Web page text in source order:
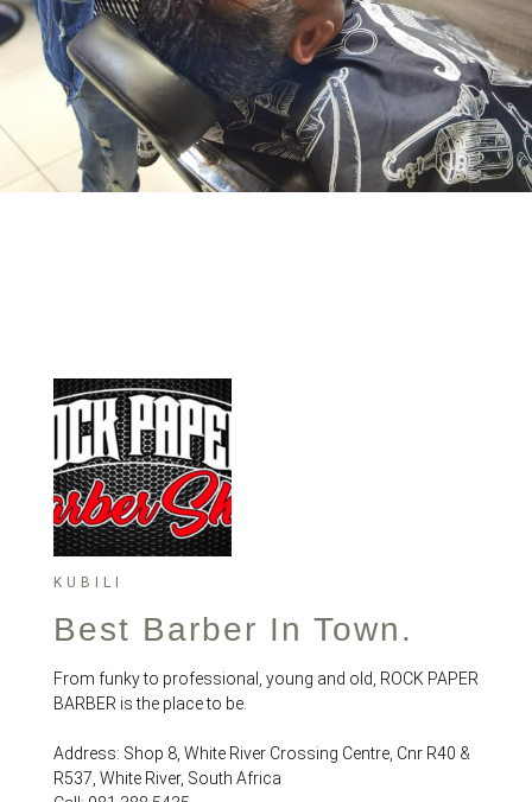
KUBILI
Best Barber In Town.
From funky to professional, young and old, ROCK PAPER
BARBER is the place to be.
Address: Shop 8, White River Crossing Centre, Cnr R40 &
R537, White River, South Africa